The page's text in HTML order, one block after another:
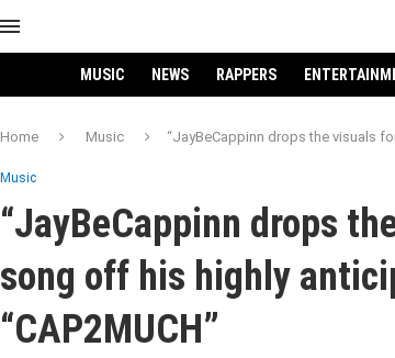
MUSIC NEWS RAPPERS
Home Music “JayBeCappinn drops the visuals
Music
“JayBeCappinn drops
song off his highly
“CAP2MUCH”